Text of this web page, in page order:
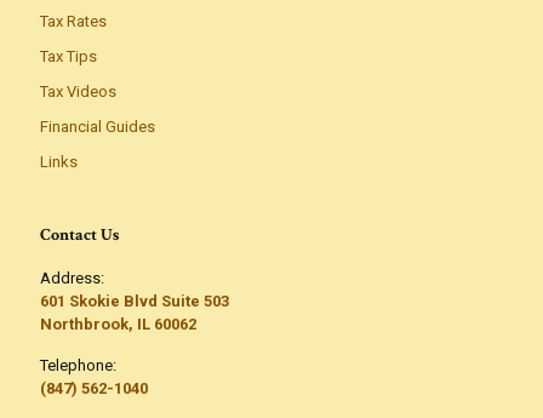
Tax Rates
Tax Tips
Tax Videos
Financial Guides
Links
Contact Us
Address:
601 Skokie Blvd Suite 503
Northbrook, IL 60062
Telephone:
(847) 562-1040